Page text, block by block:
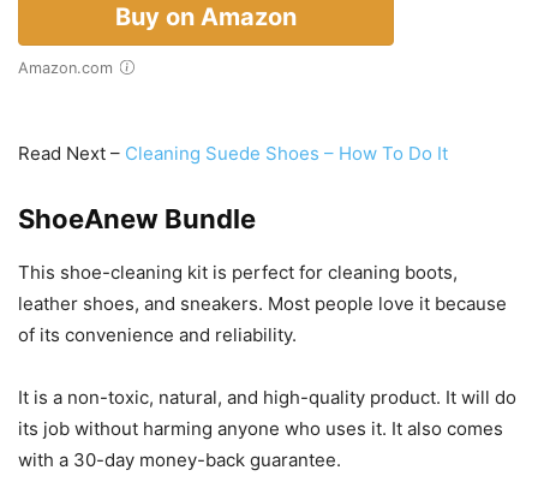
Buy on Amazon
Amazon.com
Read Next – Cleaning Suede Shoes – How To Do It
ShoeAnew Bundle
This shoe-cleaning kit is perfect for cleaning boots,
leather shoes, and sneakers. Most people love it because
of its convenience and reliability.
It is a non-toxic, natural, and high-quality product. It will do
its job without harming anyone who uses it. It also comes
with a 30-day money-back guarantee.